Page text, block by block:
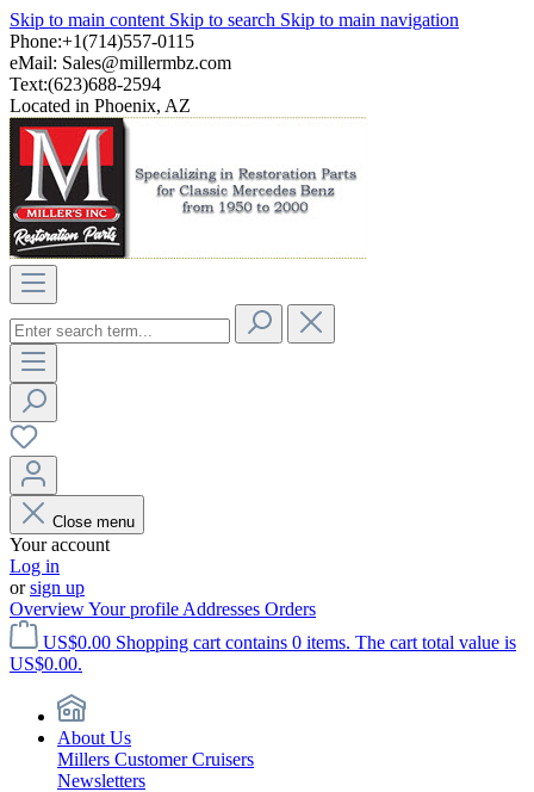
Skip to main content Skip to search Skip to main navigation
Phone:+1(714)557-0115
eMail: Sales@millermbz.com
Text:(623)688-2594
Located in Phoenix, AZ
Close menu
Your account
Log in
orsign up
OverviewYour profile Addresses Orders
US$0.00 Shopping cart contains 0 items. The cart total value is
US$0.00.
About Us
Millers Customer Cruisers
Newsletters